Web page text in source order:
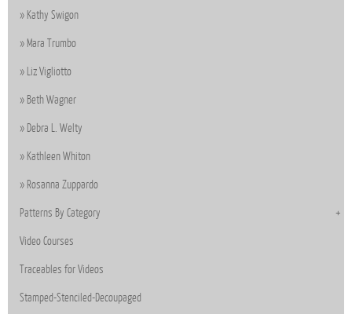
Kathy Swigon
Mara Trumbo
Liz Vigliotto
Beth Wagner
Debra L. Welty
Kathleen Whiton
Rosanna Zuppardo
Patterns By Category
Video Courses
Traceables for Videos
Stamped-Stenciled-Decoupaged